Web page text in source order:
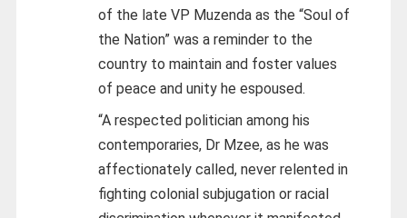
of the late VP Muzenda as the “Soul of
the Nation” was a reminder to the
country to maintain and foster values
of peace and unity he espoused.
“A respected politician among his
contemporaries, Dr Mzee, as he was
affectionately called, never relented in
fighting colonial subjugation or racial